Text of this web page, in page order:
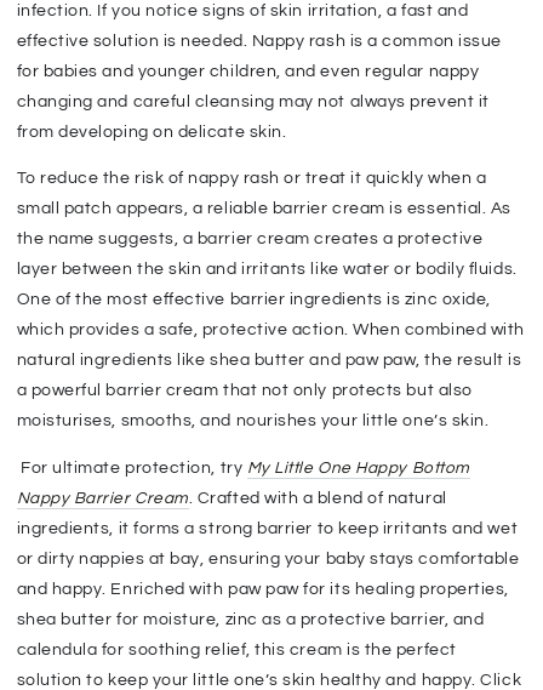
infection. If you notice signs of skin irritation, a fast and
effective solution is needed. Nappy rash is a common issue
for babies and younger children, and even regular nappy
changing and careful cleansing may not always prevent it
from developing on delicate skin.
To reduce the risk of nappy rash or treat it quickly when a
small patch appears, a reliable barrier cream is essential. As
the name suggests, a barrier cream creates a protective
layer between the skin and irritants like water or bodily fluids.
One of the most effective barrier ingredients is zinc oxide,
which provides a safe, protective action. When combined with
natural ingredients like shea butter and paw paw, the result is
a powerful barrier cream that not only protects but also
moisturises, smooths, and nourishes your little one’s skin.
For ultimate protection, try My Little One Happy Bottom
Nappy Barrier Cream . Crafted with a blend of natural
ingredients, it forms a strong barrier to keep irritants and wet
or dirty nappies at bay, ensuring your baby stays comfortable
and happy. Enriched with paw paw for its healing properties,
shea butter for moisture, zinc as a protective barrier, and
calendula for soothing relief, this cream is the perfect
solution to keep your little one’s skin healthy and happy. Click